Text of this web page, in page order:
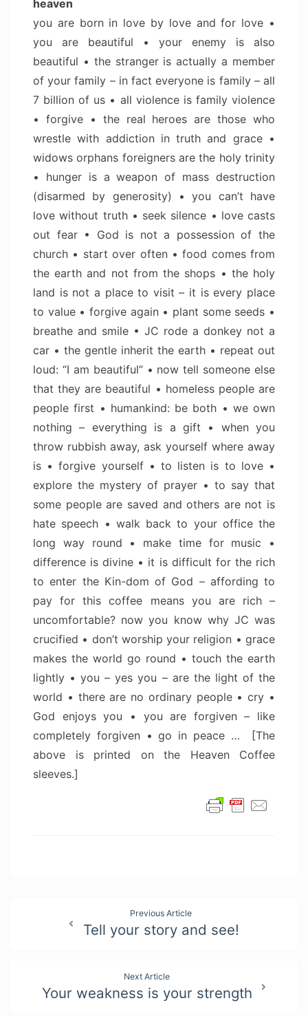
heaven
you are born in love by love and for love •
you are beautiful • your enemy is also
beautiful • the stranger is actually a member
of your family – in fact everyone is family – all
7 billion of us • all violence is family violence
• forgive • the real heroes are those who
wrestle with addiction in truth and grace •
widows orphans foreigners are the holy trinity
• hunger is a weapon of mass destruction
(disarmed by generosity) • you can’t have
love without truth • seek silence • love casts
out fear • God is not a possession of the
church • start over often • food comes from
the earth and not from the shops • the holy
land is not a place to visit – it is every place
to value • forgive again • plant some seeds •
breathe and smile • JC rode a donkey not a
car • the gentle inherit the earth • repeat out
loud: “I am beautiful” • now tell someone else
that they are beautiful • homeless people are
people first • humankind: be both • we own
nothing – everything is a gift • when you
throw rubbish away, ask yourself where away
is • forgive yourself • to listen is to love •
explore the mystery of prayer • to say that
some people are saved and others are not is
hate speech • walk back to your office the
long way round • make time for music •
difference is divine • it is difficult for the rich
to enter the Kin-dom of God – affording to
pay for this coffee means you are rich –
uncomfortable? now you know why JC was
crucified • don’t worship your religion • grace
makes the world go round • touch the earth
lightly • you – yes you – are the light of the
world • there are no ordinary people • cry •
God enjoys you • you are forgiven – like
completely forgiven • go in peace … [The
above is printed on the Heaven Coffee
sleeves.]
navigation
Previous Article
Tell your story and see!
Next Article
Your weakness is your strength